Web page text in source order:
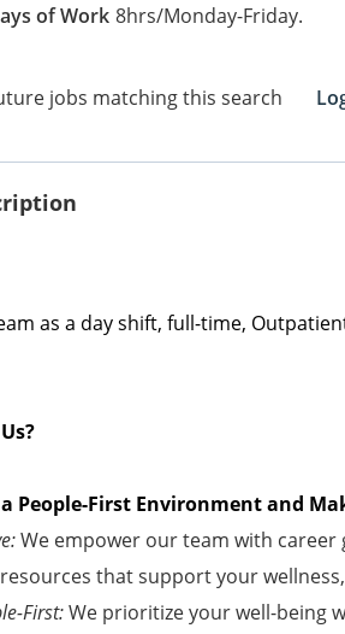
8hrs/Monday-Friday.
jobs matching this search
as a day shift, full-time,
People-First Environment and
We empower our team with
that support your
First:We prioritize your well-being